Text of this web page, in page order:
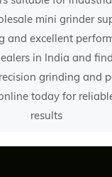
mini grinder
and excellent
in India and
grinding and
today for
results